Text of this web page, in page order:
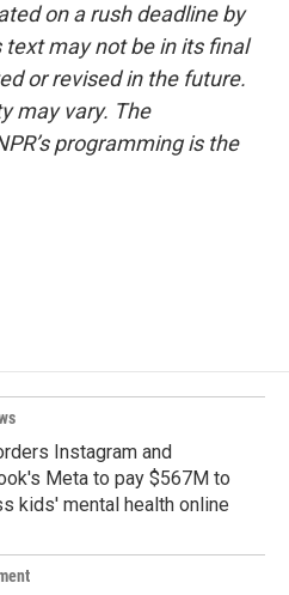
on a rush deadline by
text may not be in its final
or revised in the future.
may vary. The
programming is the
Instagram and
Meta to pay $567M to
kids' mental health online